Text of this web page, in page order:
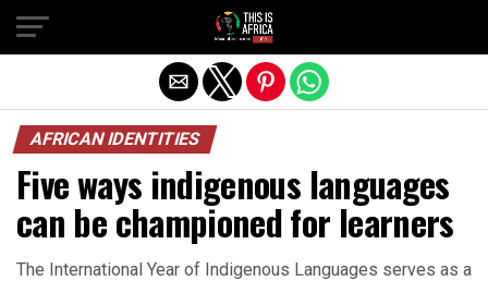
AFRICAN IDENTITIES
Five ways indigenous languages
can be championed for learners
The International Year of Indigenous Languages serves as a